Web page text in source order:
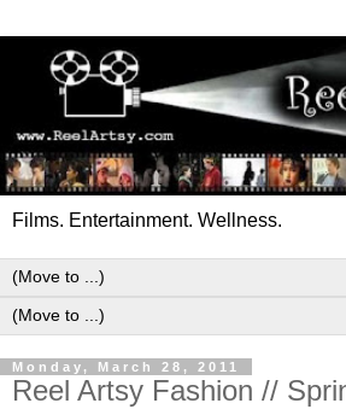
Films. Entertainment. Wellness.
Monday, March 28, 2011
Reel Artsy Fashion //